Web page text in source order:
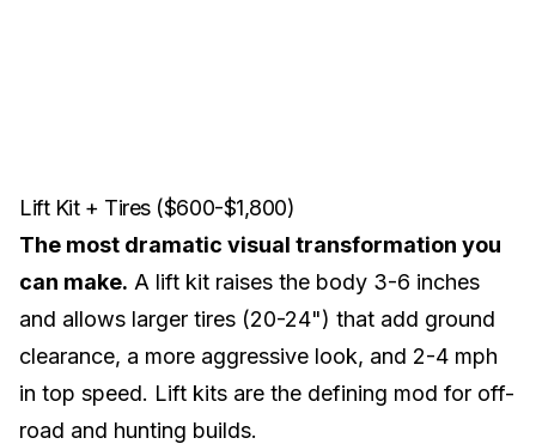
Lift Kit + Tires ($600-$1,800)
The most dramatic visual transformation you
can make. A lift kit raises the body 3-6 inches
and allows larger tires (20-24") that add ground
clearance, a more aggressive look, and 2-4 mph
in top speed. Lift kits are the defining mod for off-
road and hunting builds.